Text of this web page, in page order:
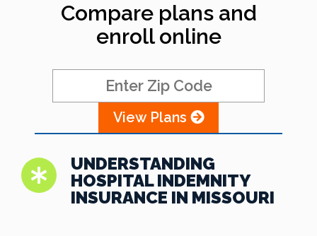
Compare plans and
enroll online
View Plans
UNDERSTANDING
HOSPITAL INDEMNITY
INSURANCE IN MISSOURI